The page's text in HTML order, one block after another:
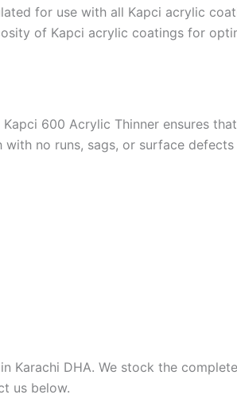
for use with all Kapci acrylic
of Kapci acrylic coatings for
600 Acrylic Thinner ensures
no runs, sags, or surface
DHA. We stock the
us below.